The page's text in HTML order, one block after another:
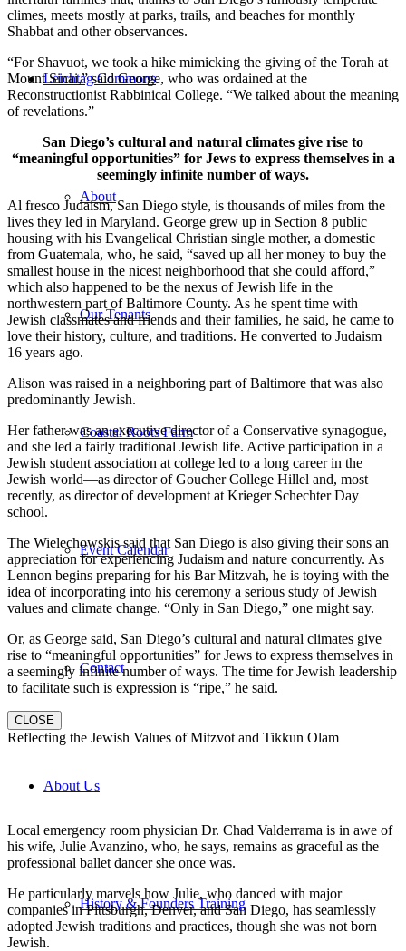
Leichtag Commons
About
Our Tenants
Coastal Roots Farm
Event Calendar
Contact
About Us
History & Founders Training
climes, meets mostly at parks, trails, and beaches for monthly
Shabbat and other observances.
“For Shavuot, we took a hike mimicking the giving of the Torah at
Mount Sinai,” said George, who was ordained at the
Reconstructionist Rabbinical College. “We talked about the meaning
of revelations.”
San Diego’s cultural and natural climates give rise to
“meaningful opportunities” for Jews to express themselves in a
seemingly infinite number of ways.
Al fresco Judaism, San Diego style, is thousands of miles from the
lives they led in Maryland. George grew up in Section 8 public
housing with his Evangelical Christian single mother, a domestic
from Guatemala, who, he said, “saved up all her money to buy the
smallest house in the nicest neighborhood that she could afford,”
which also happened to be the nexus of Jewish life in the
northwestern part of Baltimore County. As he spent time with
Jewish classmates and friends and their families, he said, he came to
love their history, culture, and traditions. He converted to Judaism
16 years ago.
Alison was raised in a neighboring part of Baltimore that was also
predominantly Jewish.
Her father was an executive director of a Conservative synagogue,
and she led a fairly traditional Jewish life. Active participation in a
Jewish student association at college led to a long career in the
Jewish world—as director of Goucher College Hillel and, most
recently, as director of development at Krieger Schechter Day
school.
The Wielechowskis said that San Diego is also giving their sons an
appreciation for experiencing Judaism and nature concurrently. As
Lennon begins preparing for his Bar Mitzvah, he is toying with the
idea of incorporating into his ceremony a serious study of Jewish
values and climate change. “Only in San Diego,” one might say.
Or, as George said, San Diego’s cultural and natural climates give
rise to “meaningful opportunities” for Jews to express themselves in
a seemingly infinite number of ways. The time for Jewish leadership
to facilitate such is expression is “ripe,” he said.
CLOSE
Reflecting the Jewish Values of Mitzvot and Tikkun Olam
Local emergency room physician Dr. Chad Valderrama is in awe of
his wife, Julie Avanzino, who, he says, remains as graceful as the
professional ballet dancer she once was.
He particularly marvels how Julie, who danced with major
companies in Pittsburgh, Denver, and San Diego, has seamlessly
adopted Jewish traditions and practices, though she was not born
Jewish.